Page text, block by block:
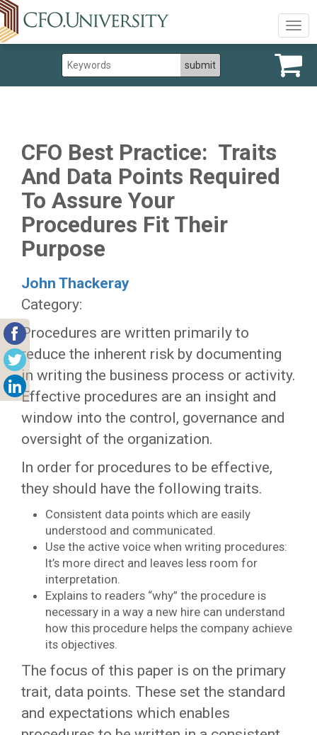
CFO Best Practice: Traits
And Data Points Required
To Assure Your
Procedures Fit Their
Purpose
John Thackeray
Category:
Procedures are written primarily to
reduce the inherent risk by documenting
in writing the business process or activity.
Effective procedures are an insight and
window into the control, governance and
oversight of the organization.
In order for procedures to be effective,
they should have the following traits.
Consistent data points which are easily
understood and communicated.
Use the active voice when writing procedures:
It’s more direct and leaves less room for
interpretation.
Explains to readers “why” the procedure is
necessary in a way a new hire can understand
how this procedure helps the company achieve
its objectives.
The focus of this paper is on the primary
trait, data points. These set the standard
and expectations which enables